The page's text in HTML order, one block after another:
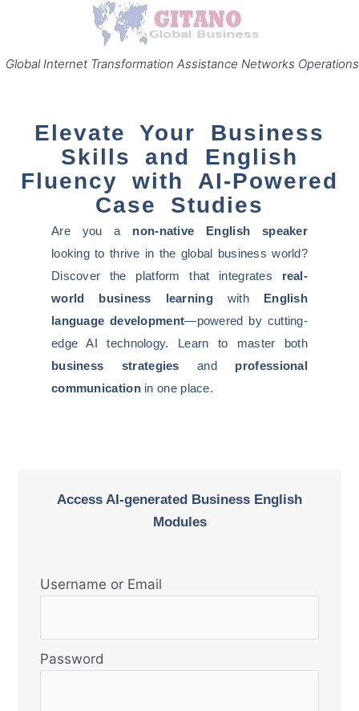
Global Internet Transformation Assistance Networks Operations
Elevate Your Business
Skills and English
Fluency with AI-Powered
Case Studies
Are you a non-native English speaker
looking to thrive in the global business world?
Discover the platform that integrates real-
world business learningwith English
language development—powered by cutting-
edge AI technology. Learn to master both
business strategies and professional
communicationin one place.
Access AI-generated Business English
Modules
Username or Email
Password